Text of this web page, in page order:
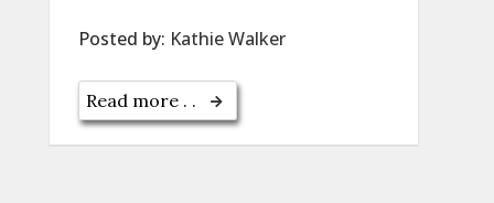
Posted by: Kathie Walker
Read more . .